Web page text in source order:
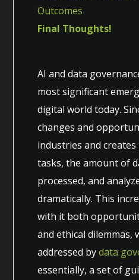
Outcomes
Final Thoughts!
AI and data
most significant
digital world today.
changes and
industries and creates
tasks, the amount of
processed, and
dramatically. This
with it both
and ethical dilemmas,
addressed bydata
essentially, a set of